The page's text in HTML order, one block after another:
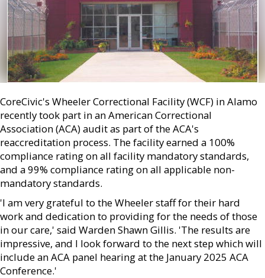
CoreCivic's Wheeler Correctional Facility (WCF) in Alamo
recently took part in an American Correctional
Association (ACA) audit as part of the ACA's
reaccreditation process. The facility earned a 100%
compliance rating on all facility mandatory standards,
and a 99% compliance rating on all applicable non-
mandatory standards.
'I am very grateful to the Wheeler staff for their hard
work and dedication to providing for the needs of those
in our care,' said Warden Shawn Gillis. 'The results are
impressive, and I look forward to the next step which will
include an ACA panel hearing at the January 2025 ACA
Conference.'